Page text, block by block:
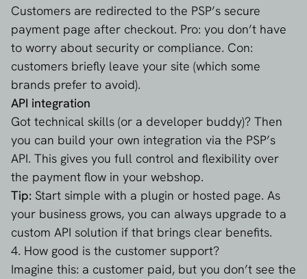
Customers are redirected to the PSP’s secure
payment page after checkout. Pro: you don’t have
to worry about security or compliance. Con:
customers briefly leave your site (which some
brands prefer to avoid).
API integration
Got technical skills (or a developer buddy)? Then
you can build your own integration via the PSP’s
API. This gives you full control and flexibility over
the payment flow in your webshop.
Tip: Start simple with a plugin or hosted page. As
your business grows, you can always upgrade to a
custom API solution if that brings clear benefits.
4. How good is the customer support?
Imagine this: a customer paid, but you don’t see the